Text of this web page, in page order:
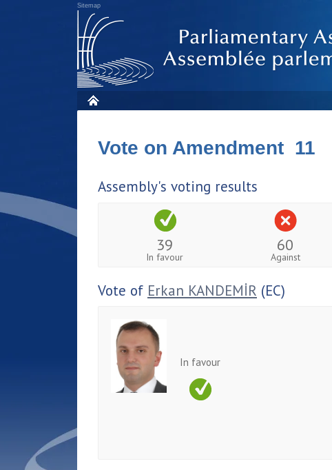
Sitemap
Vote on Amendment 11
Assembly's voting results
39
In favour
60
Against
Vote of Erkan KANDEMİR (EC)
In favour